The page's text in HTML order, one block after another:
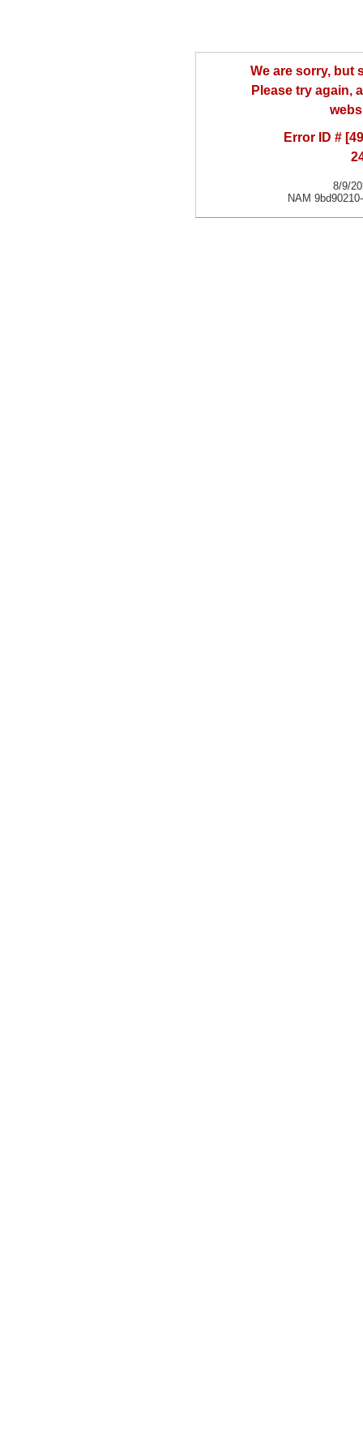
We are sorry, but
Please try again,
Error ID #
8/9/
NAM